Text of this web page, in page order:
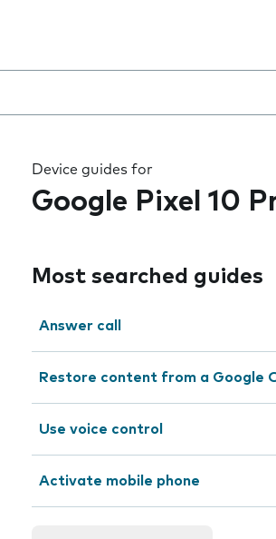
Device guides for
Google Pixel 10
Most searched guides
Answer call
Restore content from a Google
Use voice control
Activate mobile phone